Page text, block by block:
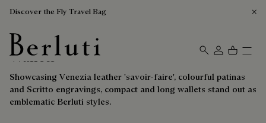
Discover the Fly Travel Bag
Berluti homepage
Wallets
Showcasing Venezia leather 'savoir-faire', colourful patinas
and Scritto engravings, compact and long wallets stand out as
emblematic Berluti styles.